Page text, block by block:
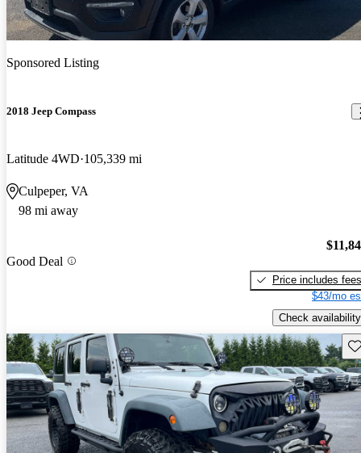
Sponsored Listing
2018 Jeep Compass
Latitude 4WD 105,339 mi
Culpeper, VA
98 mi away
Good Deal
Price includes fees
$43/mo
Check availability